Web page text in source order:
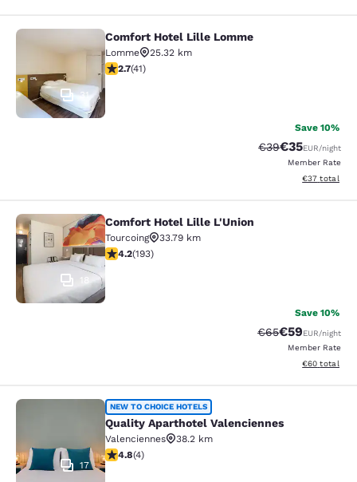
Comfort Hotel Lille Lomme
31
Comfort Hotel Lille Lomme
Lomme
25.32 km
2.66 stars rating. Fair. 41 reviews
2.7(41)
Save 10%
Strikethrough
€39Discounted
€35EUR/night
Member Rate
View
€37 total
Comfort Hotel Lille L'Union
18
Comfort Hotel Lille L'Union
Tourcoing
33.79 km
4.23 stars rating. Excellent. 193 reviews
4.2(193)
Save 10%
Strikethrough
€65Discounted
€59EUR/night
Member Rate
View
€60 total
Quality Aparthotel Valenciennes
17
NEW TO CHOICE HOTELS
Quality Aparthotel Valenciennes
Valenciennes
38.2 km
4.75 stars rating. Exceptional. 4 reviews
4.8(4)